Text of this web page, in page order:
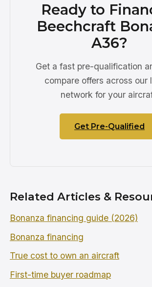
Ready to
Beechcraft
A36?
Get a fast pre-qualification
compare offers across our
network for your
Get Pre-Qualified
Related Articles &
Bonanza financing guide (2026)
Bonanza financing
True cost to own an aircraft
First-time buyer roadmap